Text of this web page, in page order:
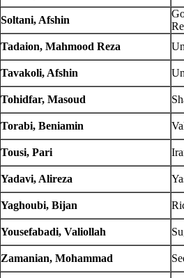
Soltani, Afshin
Tadaion, Mahmood Reza
Tavakoli, Afshin
Tohidfar, Masoud
Torabi, Beniamin
Tousi, Pari
Yadavi, Alireza
Yaghoubi, Bijan
Yousefabadi, Valiollah
Zamanian, Mohammad